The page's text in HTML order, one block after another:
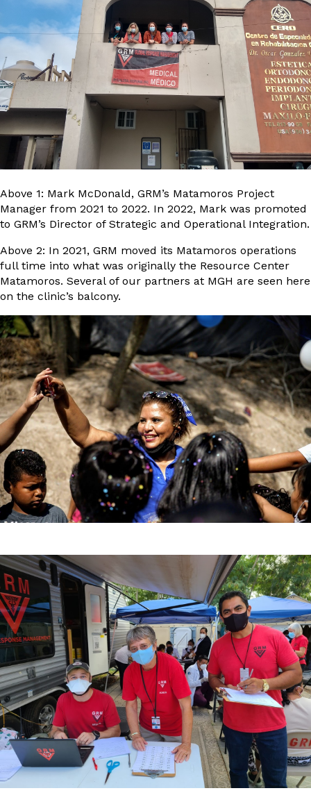
Above 1: Mark McDonald, GRM’s Matamoros Project
Manager from 2021 to 2022. In 2022, Mark was promoted
to GRM’s Director of Strategic and Operational Integration.
Above 2: In 2021, GRM moved its Matamoros operations
full time into what was originally the Resource Center
Matamoros. Several of our partners at MGH are seen here
on the clinic’s balcony.